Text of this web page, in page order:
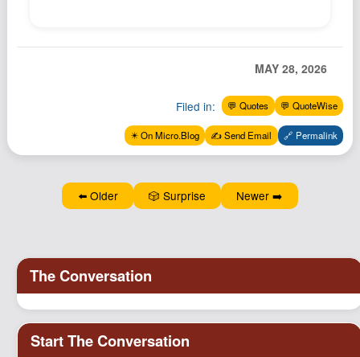
Northstar
Structured Thought
MAY 28, 2026
Filed in: 💬 Quotes 💬 QuoteWise
✴️ On Micro.Blog ✍️ Send Email 🔗 Permalink
⬅️ Older 🎲 Surprise Newer ➡️